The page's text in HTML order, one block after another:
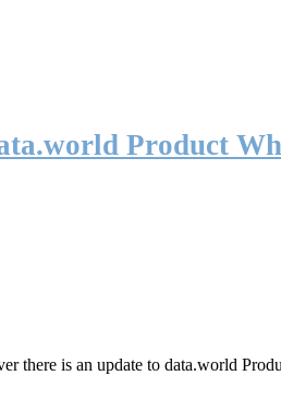
Product
there is an update to data.world